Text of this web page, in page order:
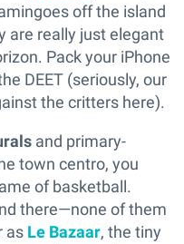
off the island
are really just elegant
Pack your iPhone
DEET (seriously, our
the critters here).
and primary-
town centro, you
of basketball.
there—none of them
as Le Bazaar, the tiny